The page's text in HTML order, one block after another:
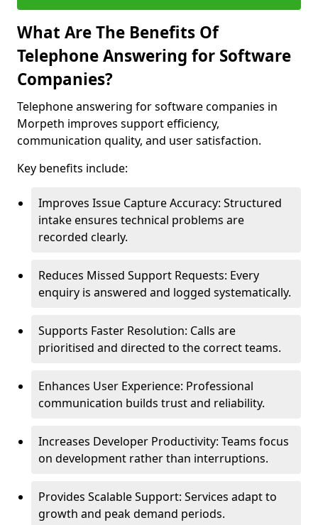
What Are The Benefits Of
Telephone Answering for Software
Companies?
Telephone answering for software companies in
Morpeth improves support efficiency,
communication quality, and user satisfaction.
Key benefits include:
Improves Issue Capture Accuracy: Structured
intake ensures technical problems are
recorded clearly.
Reduces Missed Support Requests: Every
enquiry is answered and logged systematically.
Supports Faster Resolution: Calls are
prioritised and directed to the correct teams.
Enhances User Experience: Professional
communication builds trust and reliability.
Increases Developer Productivity: Teams focus
on development rather than interruptions.
Provides Scalable Support: Services adapt to
growth and peak demand periods.